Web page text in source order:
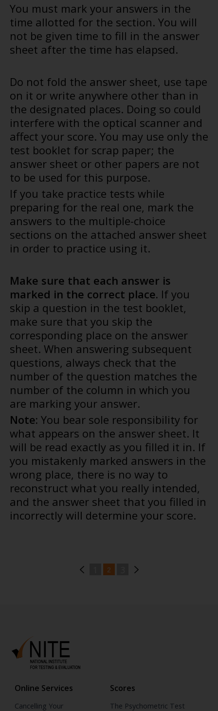
You must mark your answers in the
time allotted for the section. You will
not be given time to fill in the answer
sheet after the time has elapsed.
Do not fold the answer sheet, use tape
on it or write anywhere other than in
the designated places. Doing so could
interfere with the optical scanner and
affect your score. You may use only the
test booklet for scrap paper; the
answer sheet or other papers are not
to be used for this purpose.
If you take practice tests while
preparing for the real one, mark the
answers to the multiple-choice
sections on the attached answer sheet
in order to practice using it.
Make sure that each answer is
marked in the correct place. If you
skip a question in the test booklet,
make sure that you skip the
corresponding place on the answer
sheet. When answering subsequent
questions, always check that the
number of the question matches the
number of the column in which you
are marking your answer.
Note: You bear sole responsibility for
what appears on the answer sheet. It
will be read exactly as you filled it in. If
you mistakenly marked answers in the
wrong place, there is no way to
reconstruct what you really intended,
and the answer sheet that you filled in
incorrectly will determine your score.
2
Online Services
Cancelling Your
Scores
The Psychometric Test